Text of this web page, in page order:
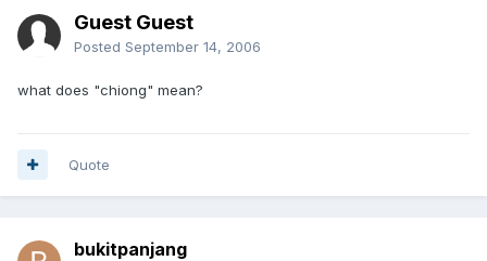
Guest Guest
Posted September 14, 2006
what does "chiong" mean?
Quote
bukitpanjang